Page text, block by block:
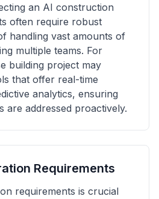
an AI construction
often require robust
handling vast amounts of
multiple teams. For
building project may
that offer real-time
analytics, ensuring
are addressed proactively.
Requirements
requirements is crucial